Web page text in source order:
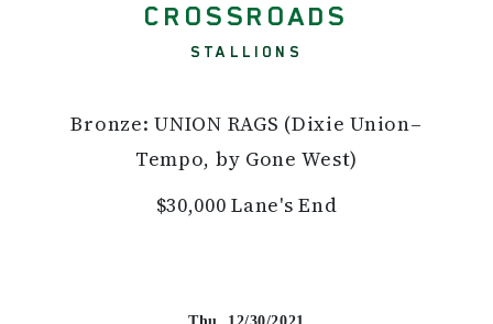
CROSSROADS
STALLIONS
Bronze: UNION RAGS (Dixie Union–
Tempo, by Gone West)
$30,000 Lane's End